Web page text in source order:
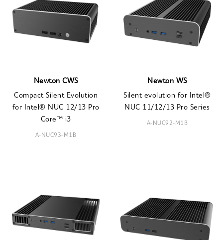
Newton CWS
Compact Silent Evolution
for Intel® NUC 12/13 Pro
Core™ i3
A-NUC93-M1B
Newton WS
Silent evolution for Intel®
NUC 11/12/13 Pro Series
A-NUC92-M1B